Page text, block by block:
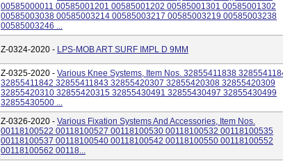
00585000011 00585001201 00585001202 00585001301 00585001302
00585003038 00585003214 00585003217 00585003219 00585003238
00585003246 ...
Z-0324-2020 - LPS-MOB ART SURF IMPL D 9MM
Z-0325-2020 - Various Knee Systems, Item Nos. 32855411838
32855411842 32855411843 32855420307 32855420308 32855420309
32855420310 32855420315 32855430491 32855430497 32855430499
32855430500 ...
Z-0326-2020 - Various Fixation Systems And Accessories, Item Nos.
00118100522 00118100527 00118100530 00118100532 00118100535
00118100537 00118100540 00118100542 00118100550 00118100552
00118100562 00118...